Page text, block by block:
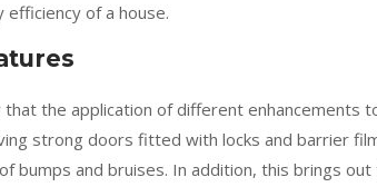
efficiency of a house.
the application of different enhancements
strong doors fitted with locks and barrier
bumps and bruises. In addition, this brings